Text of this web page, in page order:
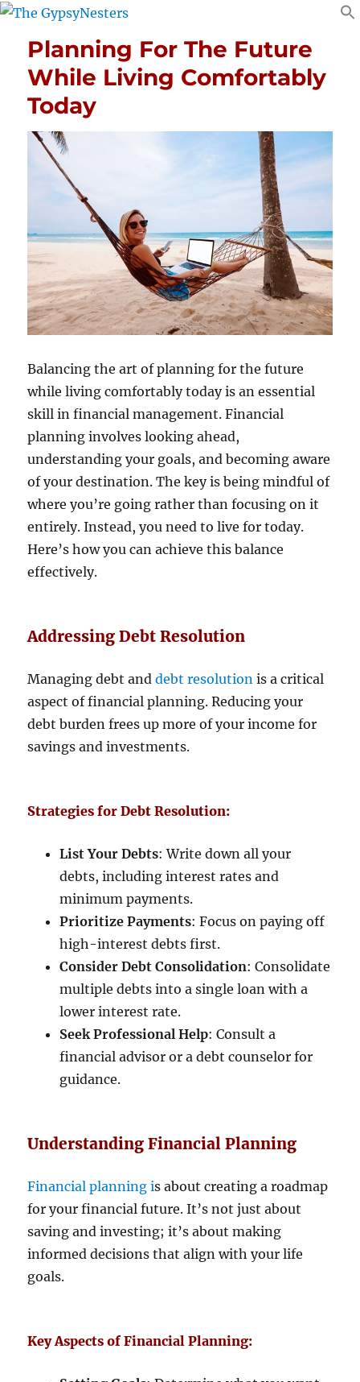
Planning For The Future
While Living Comfortably
Today
Balancing the art of planning for the future
while living comfortably today is an essential
skill in financial management. Financial
planning involves looking ahead,
understanding your goals, and becoming aware
of your destination. The key is being mindful of
where you’re going rather than focusing on it
entirely. Instead, you need to live for today.
Here’s how you can achieve this balance
effectively.
Addressing Debt Resolution
Managing debt anddebt resolution is a critical
aspect of financial planning. Reducing your
debt burden frees up more of your income for
savings and investments.
Strategies for Debt Resolution:
List Your Debts: Write down all your
debts, including interest rates and
minimum payments.
Prioritize Payments: Focus on paying off
high-interest debts first.
Consider Debt Consolidation: Consolidate
multiple debts into a single loan with a
lower interest rate.
Seek Professional Help: Consult a
financial advisor or a debt counselor for
guidance.
Understanding Financial Planning
Financial planning is about creating a roadmap
for your financial future. It’s not just about
saving and investing; it’s about making
informed decisions that align with your life
goals.
Key Aspects of Financial Planning: